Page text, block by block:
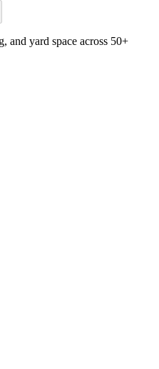
and yard space across 50+